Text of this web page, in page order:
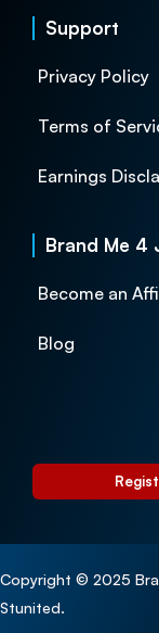
Support
Privacy Policy
Terms of
Earnings
Brand Me 4
Become an
Blog
Copyright © 2025
Stunited.